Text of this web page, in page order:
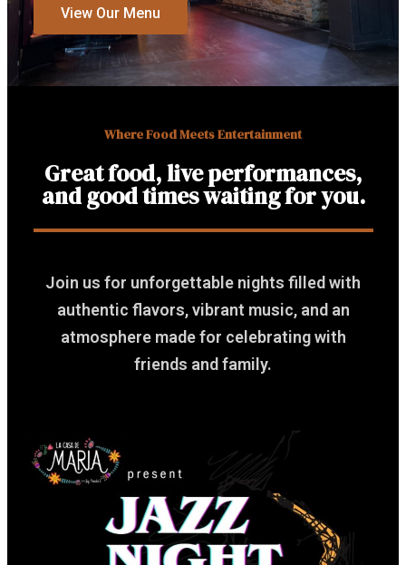
View Our Menu
Where Food Meets Entertainment
Great food, live performances,
and good times waiting for you.
Join us for unforgettable nights filled with
authentic flavors, vibrant music, and an
atmosphere made for celebrating with
friends and family.